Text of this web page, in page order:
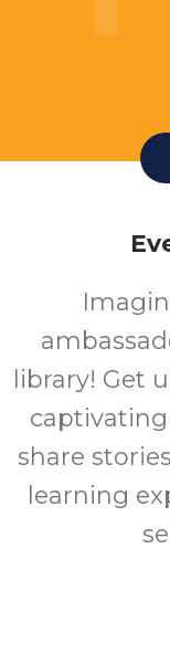
library! Get
share
learning